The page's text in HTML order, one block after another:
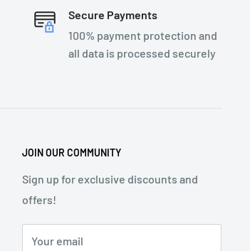
Secure Payments
100% payment protection and
all data is processed securely
JOIN OUR COMMUNITY
Sign up for exclusive discounts and
offers!
Your email